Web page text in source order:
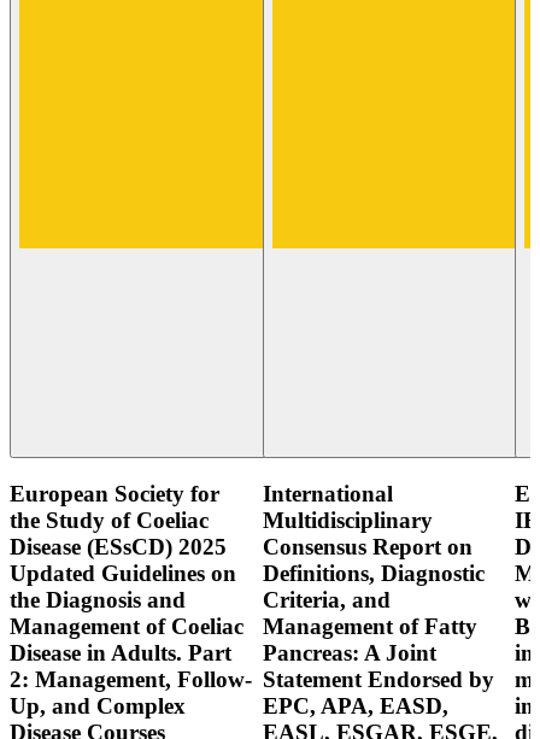
European Society for
the Study of Coeliac
Disease (ESsCD) 2025
Updated Guidelines on
the Diagnosis and
Management of Coeliac
Disease in Adults. Part
2: Management, Follow-
Up, and Complex
Disease Courses
International
Multidisciplinary
Consensus Report on
Definitions, Diagnostic
Criteria, and
Management of Fatty
Pancreas: A Joint
Statement Endorsed by
EPC, APA, EASD,
EASL, ESGAR, ESGE,